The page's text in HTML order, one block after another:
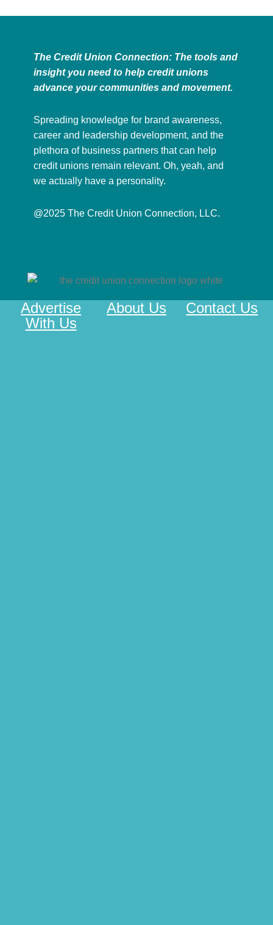
The Credit Union Connection: The tools and
insight you need to help credit unions
advance your communities and movement.
Spreading knowledge for brand awareness,
career and leadership development, and the
plethora of business partners that can help
credit unions remain relevant. Oh, yeah, and
we actually have a personality.
@2025 The Credit Union Connection, LLC.
Contact Us
About Us
Advertise
With Us